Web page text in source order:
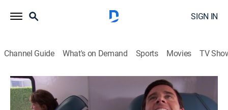
SIGN IN
Channel Guide What's on Demand Sports Movies TV
The Office
S5 E18 | Blood Drive